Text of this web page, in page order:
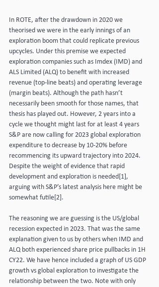
In ROTE, after the drawdown in 2020 we
theorised we were in the early innings of an
exploration boom that could replicate previous
upcycles. Under this premise we expected
exploration companies such as Imdex (IMD) and
ALS Limited (ALQ) to benefit with increased
revenue (top-line beats) and operating leverage
(margin beats). Although the path hasn’t
necessarily been smooth for those names, that
thesis has played out. However, 2 years into a
cycle we thought might last for at least 4 years
S&P are now calling for 2023 global exploration
expenditure to decrease by 10-20% before
recommencing its upward trajectory into 2024.
Despite the weight of evidence that rapid
development and exploration is needed[1],
arguing with S&P’s latest analysis here might be
somewhat futile[2].
The reasoning we are guessing is the US/global
recession expected in 2023. That was the same
explanation given to us by others when IMD and
ALQ both experienced share price pullbacks in 1H
CY22. We have hence included a graph of US GDP
growth vs global exploration to investigate the
relationship between the two. Note with only